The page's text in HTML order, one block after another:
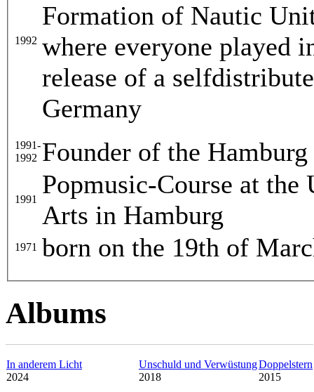
1992
Formation of Nautic
where everyone played
release of a
Germany
1991-
1992 Founder of the
1991
Popmusic-Course at
Arts in Hamburg
1971 born on the 19th of
Albums
In anderem Licht
2024
Unschuld und Verwüstung
2018
Doppelstern
2015